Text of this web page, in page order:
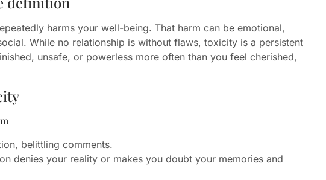
harms your well-being. That harm can be emotional,
While no relationship is without flaws, toxicity is a persistent
unsafe, or powerless more often than you feel cherished,
belittling comments.
denies your reality or makes you doubt your memories and